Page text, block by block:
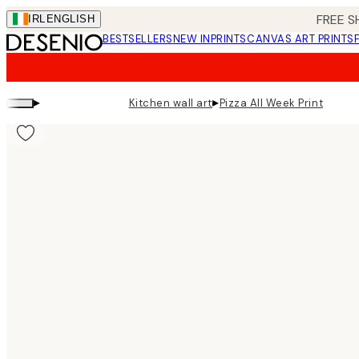
Skip
to
main
IRL ENGLISH FREE
BESTSELLERSNEW INPRINTSCANVAS ART PRINTS
▸ Kitchen wall art▸Pizza All Week Print